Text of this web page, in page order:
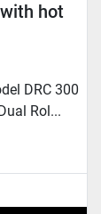
hot
DRC 300
Rol...